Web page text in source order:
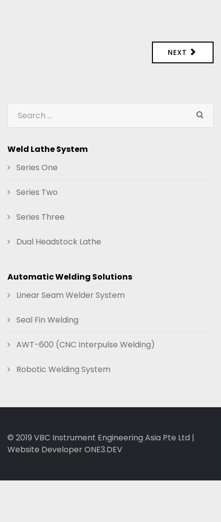
NEXT
Weld Lathe System
Series One
Series Two
Series Three
Dual Headstock Lathe
Automatic Welding Solutions
Linear Seam Welder System
Seal Fin Welding
AWT-600 (CNC Interpulse Welding)
Robotic Welding System
© 2019 VBC Instrument Engineering Asia Pte Ltd |
Website Developer ONE3.DEV